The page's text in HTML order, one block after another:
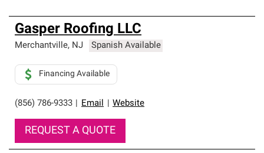
Gasper Roofing LLC
Merchantville, NJ Spanish Available
(856) 786-9333 Email Website
Financing Available
REQUEST A QUOTE